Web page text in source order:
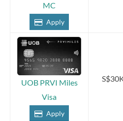
MC
Apply
UOB PRVI Miles
Visa
Apply